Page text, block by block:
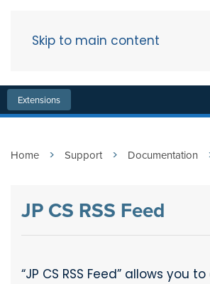
Skip to main content
Extensions
Home Support Documentation
JP CS RSS Feed
“JP CS RSS Feed” allows you